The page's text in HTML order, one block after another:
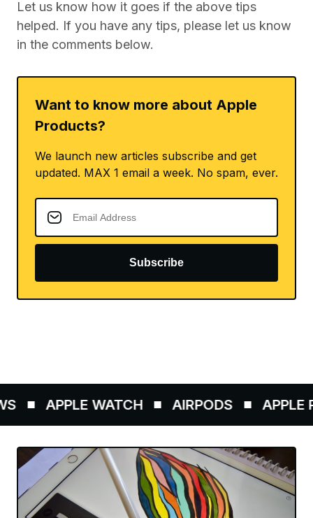
Let us know how it goes if the above tips
helped. If you have any tips, please let us know
in the comments below.
Want to know more about Apple
Products?
We launch new articles subscribe and get
updated. MAX 1 email a week. No spam, ever.
Subscribe
APPLE WATCH AIRPODS APPLE